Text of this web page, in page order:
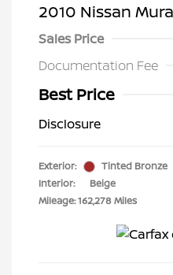
2010 Nissan
Sales Price
Documentation Fee
Best Price
Disclosure
Exterior:
Tinted Bronze
Interior:
Beige
Mileage: 162,278 Miles